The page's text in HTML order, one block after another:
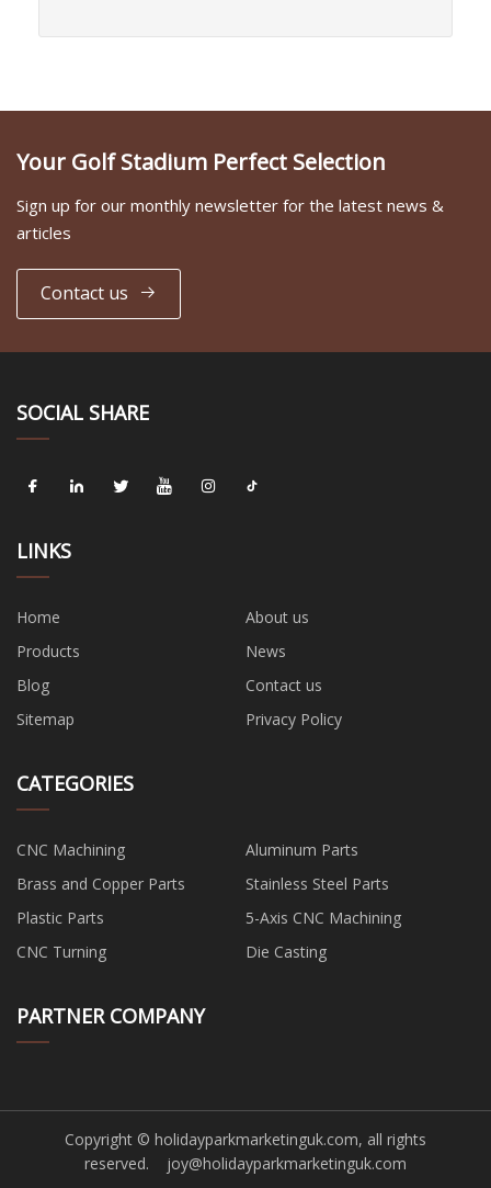
Your Golf Stadium Perfect Selection
Sign up for our monthly newsletter for the latest news &
articles
Contact us
SOCIAL SHARE
LINKS
Home
About us
Products
News
Blog
Contact us
Sitemap
Privacy Policy
CATEGORIES
CNC Machining
Aluminum Parts
Brass and Copper Parts
Stainless Steel Parts
Plastic Parts
5-Axis CNC Machining
CNC Turning
Die Casting
PARTNER COMPANY
Copyright © holidayparkmarketinguk.com, all rights
reserved. joy@holidayparkmarketinguk.com